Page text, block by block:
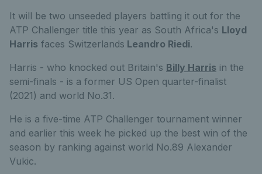
It will be two unseeded players battling it out for the
ATP Challenger title this year as South Africa's Lloyd
Harris faces Switzerlands Leandro Riedi.
Harris - who knocked out Britain's Billy Harris in the
semi-finals - is a former US Open quarter-finalist
(2021) and world No.31.
He is a five-time ATP Challenger tournament winner
and earlier this week he picked up the best win of the
season by ranking against world No.89 Alexander
Vukic.